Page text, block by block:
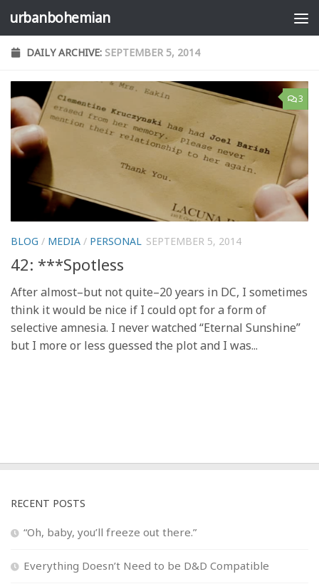
Skip to content
urbanbohemian
DAILY ARCHIVE: SEPTEMBER 5, 2014
3
BLOG / MEDIA / PERSONAL SEPTEMBER 5, 2014
42: ***Spotless
After almost–but not quite–20 years in DC, I sometimes
think it would be nice if I could opt for a form of
selective amnesia. I never watched “Eternal Sunshine”
but I more or less guessed the plot and I was...
RECENT POSTS
“Oh, baby, you’ll freeze out there.”
Everything Doesn’t Need to be D&D Compatible